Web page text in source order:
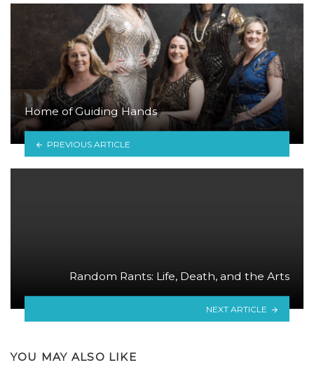
Home of Guiding Hands
PREVIOUS ARTICLE
Random Rants: Life, Death, and the Arts
NEXT ARTICLE
YOU MAY ALSO LIKE